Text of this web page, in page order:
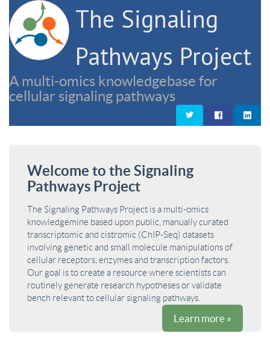
The Signaling
Pathways Project
A multi-omics knowledgebase for
cellular signaling pathways
Welcome to the Signaling
Pathways Project
The Signaling Pathways Project is a multi-omics
knowledgemine based upon public, manually curated
transcriptomic and cistromic (ChIP-Seq) datasets
involving genetic and small molecule manipulations of
cellular receptors, enzymes and transcription factors.
Our goal is to create a resource where scientists can
routinely generate research hypotheses or validate
bench relevant to cellular signaling pathways.
Learn more »